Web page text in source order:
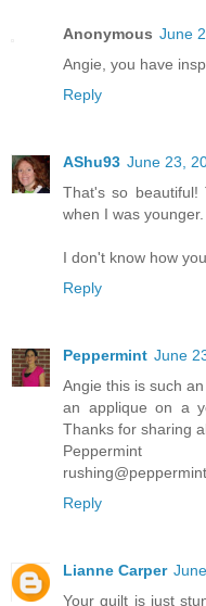
Anonymous June
Angie, you have
Reply
AShu93 June 23,
That's so
when I was younger.
I don't know how
Reply
Peppermint June
Angie this is such
an applique on a
Thanks for sharing
Peppermint
Reply
Lianne Carper
Your quilt is just